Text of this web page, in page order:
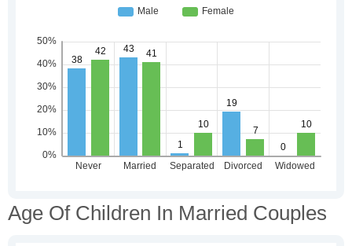
Age Of Children In Married Couples